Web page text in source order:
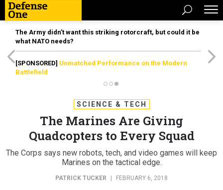
The Army didn’t want this striking rotorcraft, but could it be
what NATO needs?
[SPONSORED] Unmatched Performance on the Modern
Battlefield
SCIENCE & TECH
The Marines Are Giving
Quadcopters to Every Squad
The Corps says new robots, tech, and video games will keep
Marines on the tactical edge.
PATRICK TUCKER FEBRUARY 6, 2018